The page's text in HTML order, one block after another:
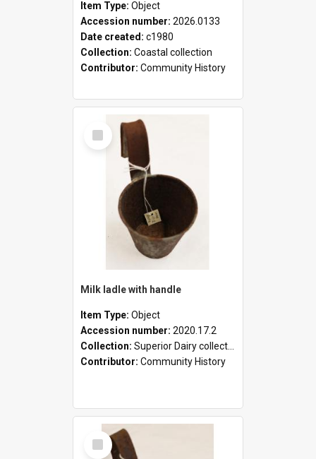
Item Type: Object
Accession number: 2026.0133
Date created: c1980
Collection: Coastal collection
Contributor: Community History
Select
Item
Milk ladle with handle
Item Type: Object
Accession number: 2020.17.2
Collection: Superior Dairy collection
Contributor: Community History
Select
Item